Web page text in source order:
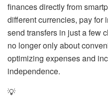
finances directly from
different currencies, pay for
send transfers in just a few
no longer only about
optimizing expenses and
independence.
💡